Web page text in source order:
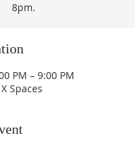
8pm.
PM – 9:00 PM
Spaces